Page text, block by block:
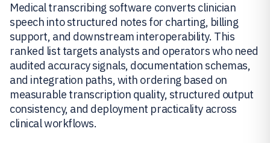
Medical transcribing software converts clinician
speech into structured notes for charting, billing
support, and downstream interoperability. This
ranked list targets analysts and operators who need
audited accuracy signals, documentation schemas,
and integration paths, with ordering based on
measurable transcription quality, structured output
consistency, and deployment practicality across
clinical workflows.